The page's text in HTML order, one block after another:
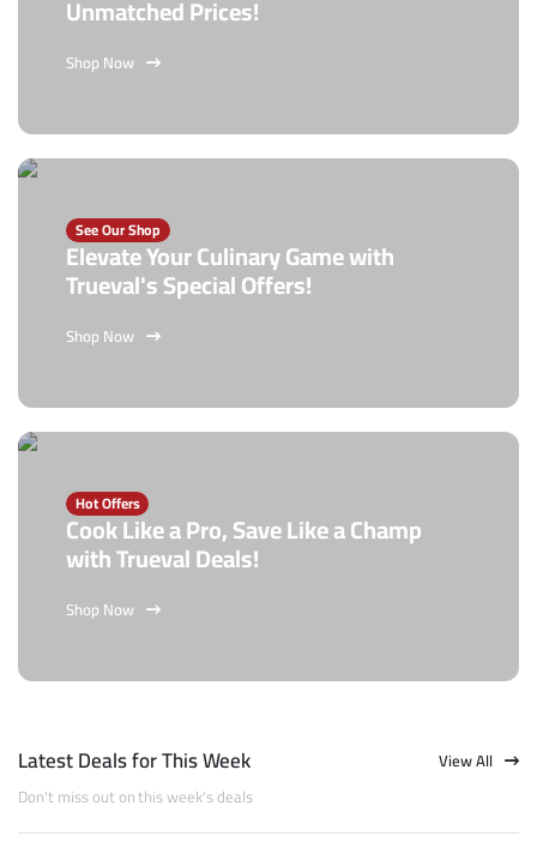
Unmatched Prices!
Shop Now
See Our Shop
Elevate Your Culinary Game with
Trueval's Special Offers!
Shop Now
Hot Offers
Cook Like a Pro, Save Like a Champ
with Trueval Deals!
Shop Now
Latest Deals for This Week
Don't miss out on this week's deals
View All